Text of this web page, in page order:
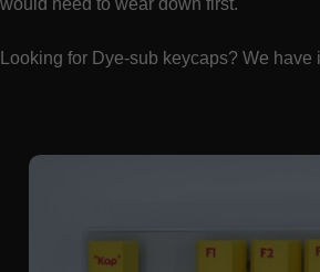
Looking for Dye-sub keycaps? We have